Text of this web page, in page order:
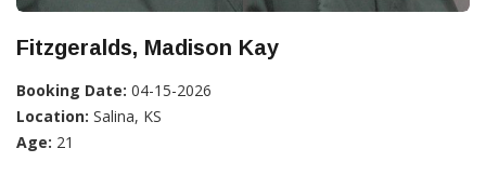
Fitzgeralds, Madison Kay
Booking Date: 04-15-2026
Location: Salina, KS
Age: 21